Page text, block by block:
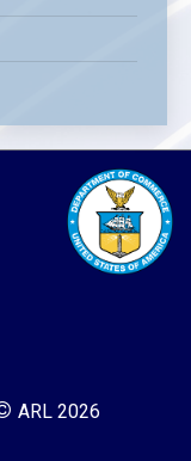
ARL 2026